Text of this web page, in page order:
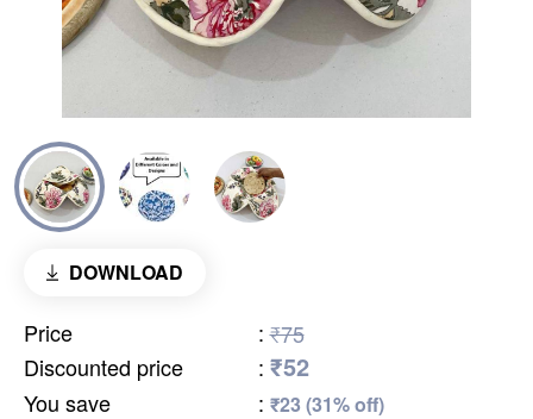
DOWNLOAD
Price : ₹75
Discounted price
: ₹52
You save : ₹23 (31% off)